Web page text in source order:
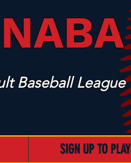
Baseball League
SIGN UP TO PLAY